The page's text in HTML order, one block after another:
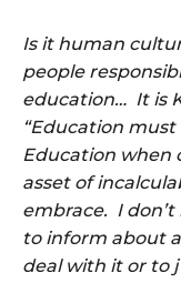
Is it human
people
education… It is
“Education
Education when
asset of
embrace. I
to inform about
deal with it or to